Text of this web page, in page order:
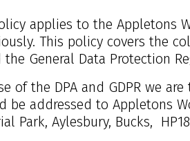
applies to the Appletons
This policy covers the
the General Data Protection
of the DPA and GDPR we
be addressed to Appletons
Park, Aylesbury, Bucks,